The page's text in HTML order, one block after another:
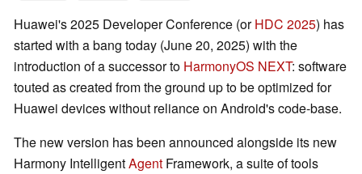
Huawei's 2025 Developer Conference (orHDC 2025) has
started with a bang today (June 20, 2025) with the
introduction of a successor to HarmonyOS NEXT: software
touted as created from the ground up to be optimized for
Huawei devices without reliance on Android's code-base.
The new version has been announced alongside its new
Harmony IntelligentAgent Framework, a suite of tools